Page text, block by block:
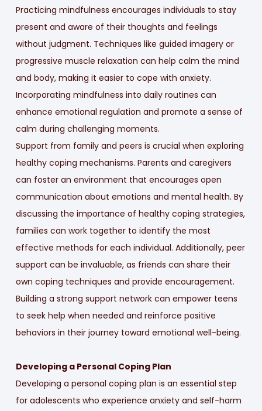
Practicing mindfulness encourages individuals to stay
present and aware of their thoughts and feelings
without judgment. Techniques like guided imagery or
progressive muscle relaxation can help calm the mind
and body, making it easier to cope with anxiety.
Incorporating mindfulness into daily routines can
enhance emotional regulation and promote a sense of
calm during challenging moments.
Support from family and peers is crucial when exploring
healthy coping mechanisms. Parents and caregivers
can foster an environment that encourages open
communication about emotions and mental health. By
discussing the importance of healthy coping strategies,
families can work together to identify the most
effective methods for each individual. Additionally, peer
support can be invaluable, as friends can share their
own coping techniques and provide encouragement.
Building a strong support network can empower teens
to seek help when needed and reinforce positive
behaviors in their journey toward emotional well-being.
Developing a Personal Coping Plan
Developing a personal coping plan is an essential step
for adolescents who experience anxiety and self-harm